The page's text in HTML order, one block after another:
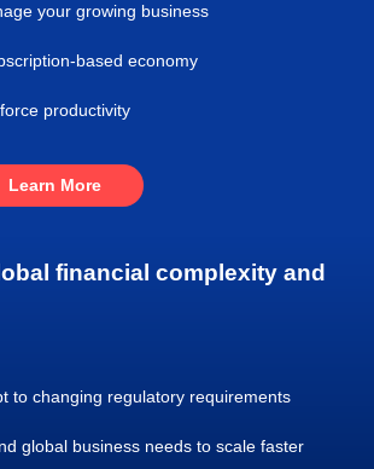
your growing business
based economy
productivity
Learn More
financial complexity and
to changing regulatory requirements
global business needs to scale faster